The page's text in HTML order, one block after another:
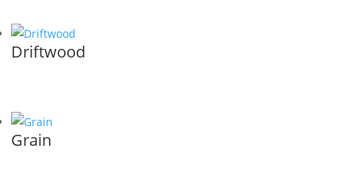
Driftwood
Grain